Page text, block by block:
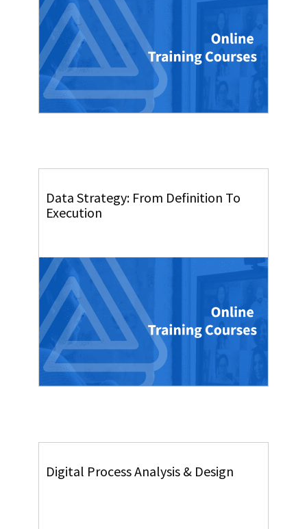
Data Strategy: From Definition To
Execution
Digital Process Analysis & Design